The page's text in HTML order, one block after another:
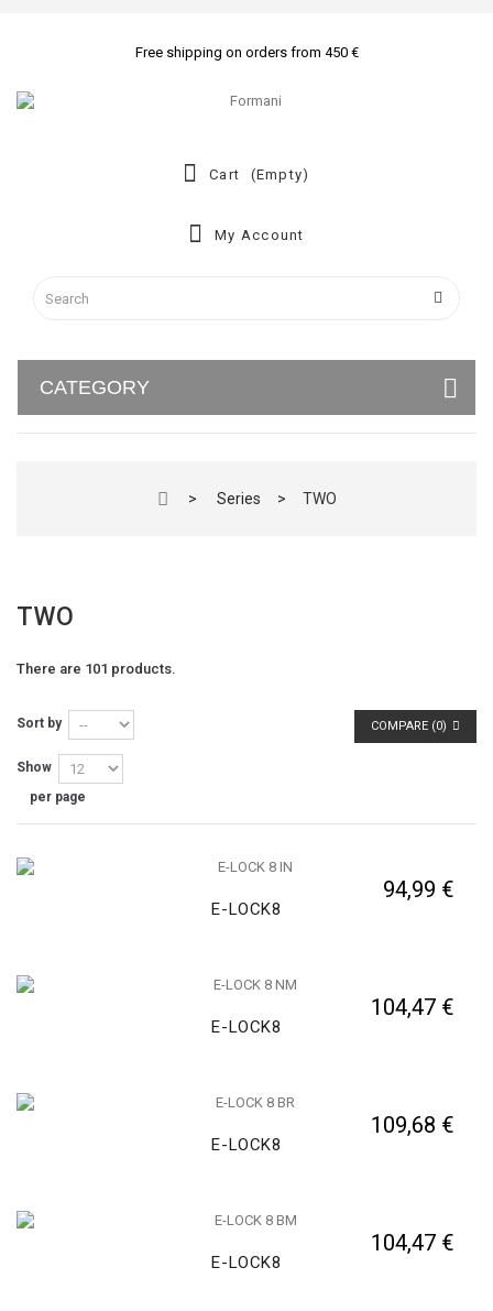
Free shipping on orders from 450 €
Cart (empty)
My Account
CATEGORY
> Series > TWO
TWO
There are 101 products.
COMPARE (0)
Sort by
Show
per page
E-LOCK8
94,99 €
E-LOCK8
104,47 €
E-LOCK8
109,68 €
E-LOCK8
104,47 €